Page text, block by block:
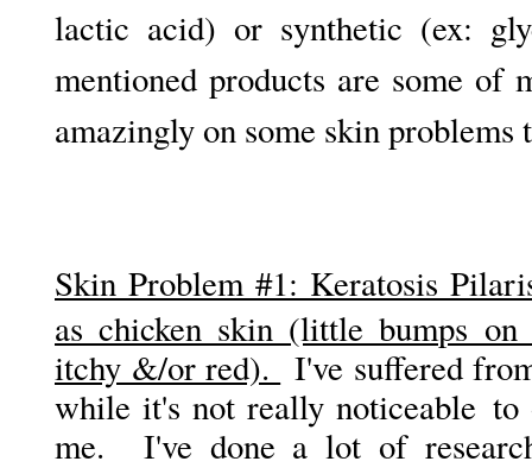
lactic acid) or synthetic (ex:
mentioned products are some of
amazingly on some skin problems
Skin Problem #1: Keratosis
as chicken skin (little bumps
itchy &/or red). I've suffered
while it's not really noticeable to
me. I've done a lot of